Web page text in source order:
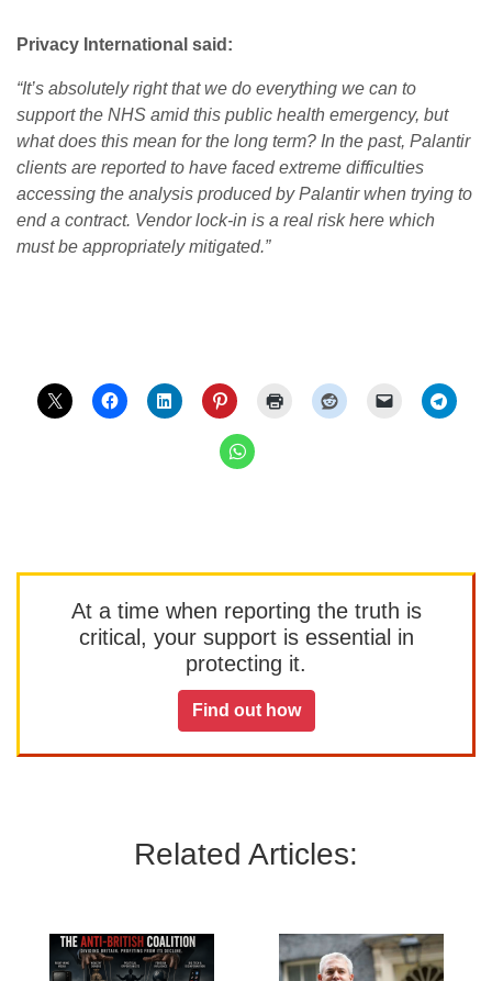
Privacy International said:
“It’s absolutely right that we do everything we can to
support the NHS amid this public health emergency, but
what does this mean for the long term? In the past, Palantir
clients are reported to have faced extreme difficulties
accessing the analysis produced by Palantir when trying to
end a contract. Vendor lock-in is a real risk here which
must be appropriately mitigated.”
At a time when reporting the truth is
critical, your support is essential in
protecting it.
Find out how
Related Articles: